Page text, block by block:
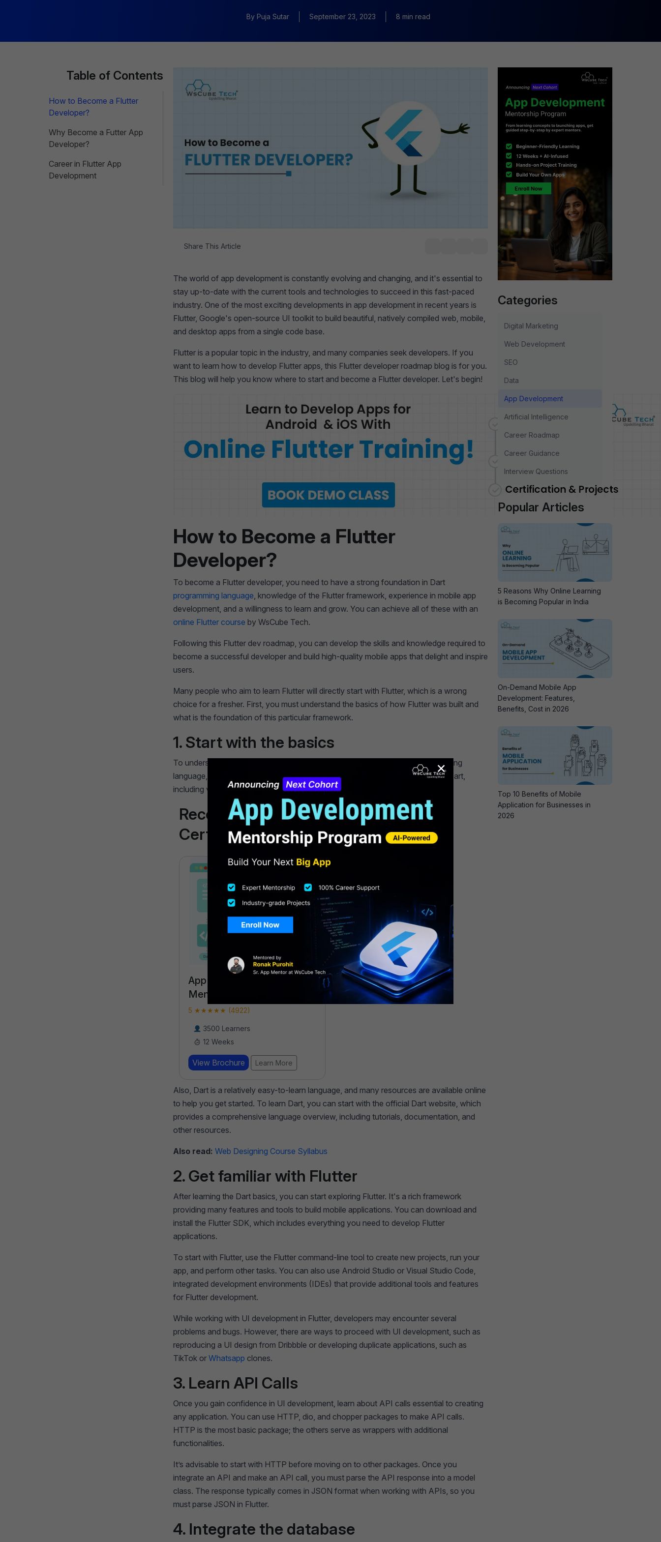
By Puja Sutar September 23, 2023 8 min read
Table of Contents
How to Become a Flutter
Developer?
Why Become a Futter App
Developer?
Career in Flutter App
Development
Share This Article
The world of app development is constantly evolving and changing, and it's essential to
stay up-to-date with the current tools and technologies to succeed in this fast-paced
industry. One of the most exciting developments in app development in recent years is
Flutter, Google's open-source UI toolkit to build beautiful, natively compiled web, mobile,
and desktop apps from a single code base.
Flutter is a popular topic in the industry, and many companies seek developers. If you
want to learn how to develop Flutter apps, this Flutter developer roadmap blog is for you.
This blog will help you know where to start and become a Flutter developer. Let's begin!
How to Become a Flutter
Developer?
To become a Flutter developer, you need to have a strong foundation in Dart
programming language, knowledge of the Flutter framework, experience in mobile app
development, and a willingness to learn and grow. You can achieve all of these with an
online Flutter course by WsCube Tech.
Following this Flutter dev roadmap, you can develop the skills and knowledge required to
become a successful developer and build high-quality mobile apps that delight and inspire
users.
Many people who aim to learn Flutter will directly start with Flutter, which is a wrong
choice for a fresher. First, you must understand the basics of how Flutter was built and
what is the foundation of this particular framework.
1. Start with the basics
To understand flutter, it was built using dart language. Dart, a primary programming
language, is used to create Flutter applications. Start by learning the basics of Dart,
including variables, functions, and classes.
Recommended Professional
Certificates
App Development
Mentorship Program
5 ★★★★★ (4922)
3500 Learners
12 Weeks
View Brochure Learn More
Also, Dart is a relatively easy-to-learn language, and many resources are available online
to help you get started. To learn Dart, you can start with the official Dart website, which
provides a comprehensive language overview, including tutorials, documentation, and
other resources.
Also read: Web Designing Course Syllabus
2. Get familiar with Flutter
After learning the Dart basics, you can start exploring Flutter. It's a rich framework
providing many features and tools to build mobile applications. You can download and
install the Flutter SDK, which includes everything you need to develop Flutter
applications.
To start with Flutter, use the Flutter command-line tool to create new projects, run your
app, and perform other tasks. You can also use Android Studio or Visual Studio Code,
integrated development environments (IDEs) that provide additional tools and features
for Flutter development.
While working with UI development in Flutter, developers may encounter several
problems and bugs. However, there are ways to proceed with UI development, such as
reproducing a UI design from Dribbble or developing duplicate applications, such as
TikTok or Whatsapp clones.
3. Learn API Calls
Once you gain confidence in UI development, learn about API calls essential to creating
any application. You can use HTTP, dio, and chopper packages to make API calls.
HTTP is the most basic package; the others serve as wrappers with additional
functionalities.
It’s advisable to start with HTTP before moving on to other packages. Once you
integrate an API and make an API call, you must parse the API response into a model
class. The response typically comes in JSON format when working with APIs, so you
must parse JSON in Flutter.
4. Integrate the database
Categories
Digital Marketing
Web Development
SEO
Data
App Development
Artificial Intelligence
Career Roadmap
Career Guidance
Interview Questions
Popular Articles
5 Reasons Why Online Learning
is Becoming Popular in India
On-Demand Mobile App
Development: Features,
Benefits, Cost in 2026
Top 10 Benefits of Mobile
Application for Businesses in
2026
×